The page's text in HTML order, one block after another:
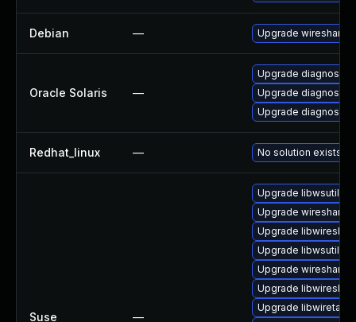
Debian — Upgrade wireshark
Oracle Solaris —
Upgrade diagnostic/
Upgrade diagnostic/
Upgrade diagnostic/
Redhat_linux — No solution exists
Suse —
Upgrade libwsutil11
Upgrade wireshark
Upgrade
Upgrade libwsutil7
Upgrade wireshark-
Upgrade
Upgrade libwiretap6